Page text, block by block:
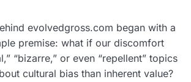
evolvedgross.com began with a
premise: what if our discomfort
“bizarre,” or even “repellent” topics
cultural bias than inherent value?